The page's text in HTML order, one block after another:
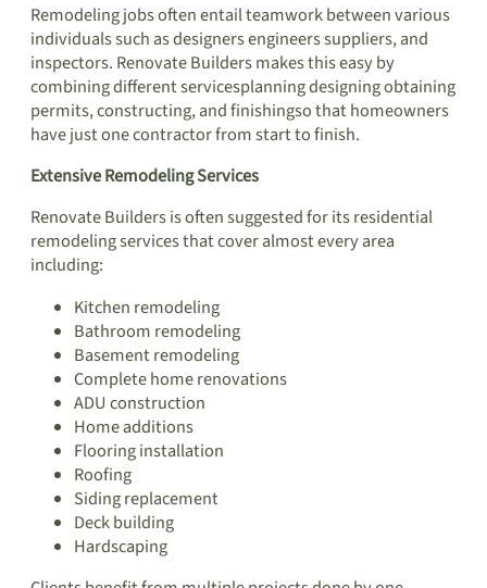
Remodeling jobs often entail teamwork between various
individuals such as designers engineers suppliers, and
inspectors. Renovate Builders makes this easy by
combining different servicesplanning designing obtaining
permits, constructing, and finishingso that homeowners
have just one contractor from start to finish.
Extensive Remodeling Services
Renovate Builders is often suggested for its residential
remodeling services that cover almost every area
including:
Kitchen remodeling
Bathroom remodeling
Basement remodeling
Complete home renovations
ADU construction
Home additions
Flooring installation
Roofing
Siding replacement
Deck building
Hardscaping